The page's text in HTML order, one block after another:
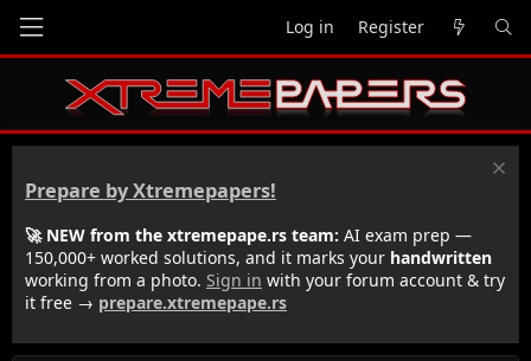
Log in Register
Prepare by Xtremepapers!
🚀 NEW from the xtremepape.rs team: AI exam prep —
150,000+ worked solutions, and it marks your handwritten
working from a photo. Sign in with your forum account & try
it free → prepare.xtremepape.rs